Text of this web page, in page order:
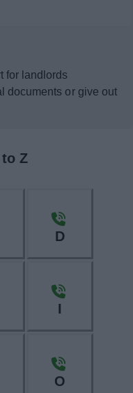
for landlords
documents or give out
Z
D
I
O